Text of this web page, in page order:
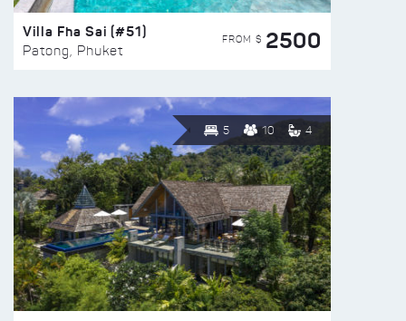
Villa Fha Sai (#51)
Patong, Phuket
FROM $ 2500
5 10 4